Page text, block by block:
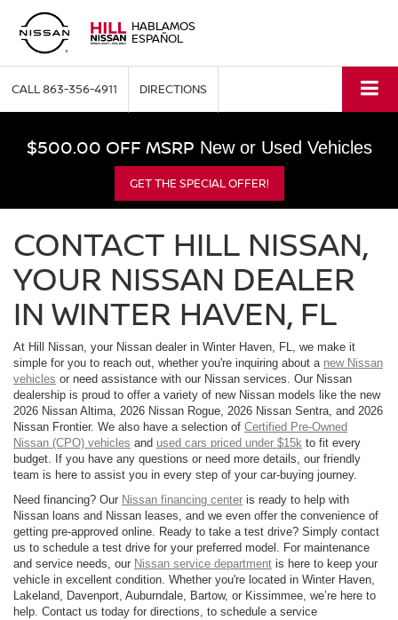
HABLAMOS
ESPAÑOL
CALL863-356-4911 DIRECTIONS
$500.00 OFF MSRP New or Used Vehicles
GET THE SPECIAL OFFER!
CONTACT HILL NISSAN,
YOUR NISSAN DEALER
IN WINTER HAVEN, FL
At Hill Nissan, your Nissan dealer in Winter Haven, FL, we make it
simple for you to reach out, whether you're inquiring about a new Nissan
vehicles or need assistance with our Nissan services. Our Nissan
dealership is proud to offer a variety of new Nissan models like the new
2026 Nissan Altima, 2026 Nissan Rogue, 2026 Nissan Sentra, and 2026
Nissan Frontier. We also have a selection of Certified Pre-Owned
Nissan (CPO) vehicles and used cars priced under $15k to fit every
budget. If you have any questions or need more details, our friendly
team is here to assist you in every step of your car-buying journey.
Need financing? Our Nissan financing center is ready to help with
Nissan loans and Nissan leases, and we even offer the convenience of
getting pre-approved online. Ready to take a test drive? Simply contact
us to schedule a test drive for your preferred model. For maintenance
and service needs, our Nissan service department is here to keep your
vehicle in excellent condition. Whether you're located in Winter Haven,
Lakeland, Davenport, Auburndale, Bartow, or Kissimmee, we’re here to
help. Contact us today for directions, to schedule a service